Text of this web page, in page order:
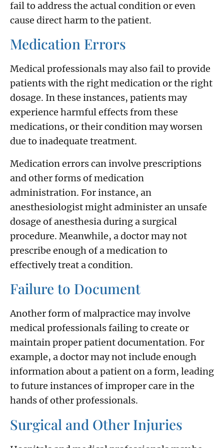
fail to address the actual condition or even
cause direct harm to the patient.
Medication Errors
Medical professionals may also fail to provide
patients with the right medication or the right
dosage. In these instances, patients may
experience harmful effects from these
medications, or their condition may worsen
due to inadequate treatment.
Medication errors can involve prescriptions
and other forms of medication
administration. For instance, an
anesthesiologist might administer an unsafe
dosage of anesthesia during a surgical
procedure. Meanwhile, a doctor may not
prescribe enough of a medication to
effectively treat a condition.
Failure to Document
Another form of malpractice may involve
medical professionals failing to create or
maintain proper patient documentation. For
example, a doctor may not include enough
information about a patient on a form, leading
to future instances of improper care in the
hands of other professionals.
Surgical and Other Injuries